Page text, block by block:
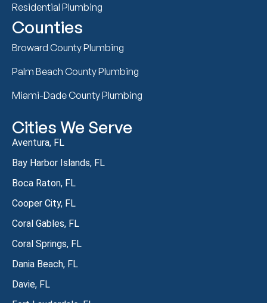
Residential Plumbing
Counties
Broward County Plumbing
Palm Beach County Plumbing
Miami-Dade County Plumbing
Cities We Serve
Aventura, FL
Bay Harbor Islands, FL
Boca Raton, FL
Cooper City, FL
Coral Gables, FL
Coral Springs, FL
Dania Beach, FL
Davie, FL